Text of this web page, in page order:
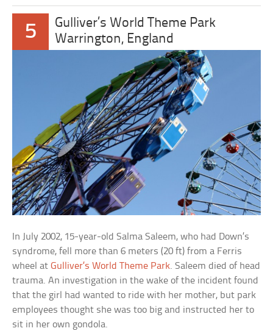
5
Gulliver’s World Theme Park
Warrington, England
In July 2002, 15-year-old Salma Saleem, who had Down’s
syndrome, fell more than 6 meters (20 ft) from a Ferris
wheel atGulliver’s World Theme Park. Saleem died of head
trauma. An investigation in the wake of the incident found
that the girl had wanted to ride with her mother, but park
employees thought she was too big and instructed her to
sit in her own gondola.